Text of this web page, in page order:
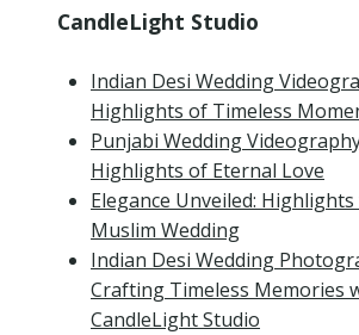
CandleLight Studio
Indian Desi Wedding
Highlights of Timeless
Punjabi Wedding
Highlights of Eternal Love
Elegance Unveiled:
Muslim Wedding
Indian Desi Wedding
Crafting Timeless Memories
CandleLight Studio